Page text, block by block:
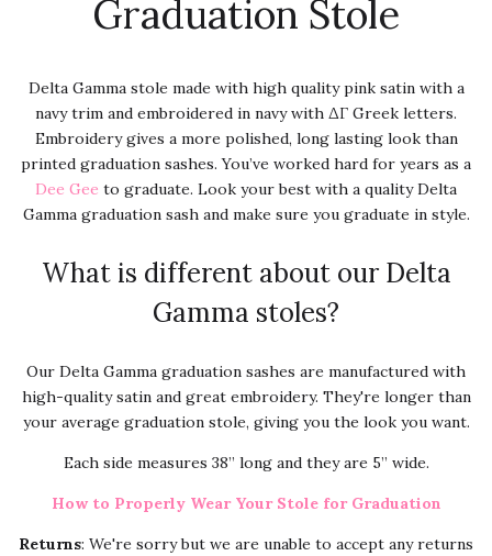
Graduation Stole
Delta Gamma stole made with high quality pink satin with a
navy trim and embroidered in navy with ΔΓ Greek letters.
Embroidery gives a more polished, long lasting look than
printed graduation sashes. You’ve worked hard for years as a
Dee Gee to graduate. Look your best with a quality Delta
Gamma graduation sash and make sure you graduate in style.
What is different about our Delta
Gamma stoles?
Our Delta Gamma graduation sashes are manufactured with
high-quality satin and great embroidery. They're longer than
your average graduation stole, giving you the look you want.
Each side measures 38” long and they are 5” wide.
How to Properly Wear Your Stole for Graduation
Returns: We're sorry but we are unable to accept any returns